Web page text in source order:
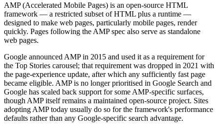
AMP (Accelerated Mobile Pages) is an open-source HTML
framework — a restricted subset of HTML plus a runtime —
designed to make web pages, particularly mobile pages, render
quickly. Pages following the AMP spec also serve as standalone
web pages.
Google announced AMP in 2015 and used it as a requirement for
the Top Stories carousel; that requirement was dropped in 2021 with
the page-experience update, after which any sufficiently fast page
became eligible. AMP is no longer prioritised in Google Search and
Google has scaled back support for some AMP-specific surfaces,
though AMP itself remains a maintained open-source project. Sites
adopting AMP today usually do so for the framework's performance
defaults rather than any Google-specific search advantage.